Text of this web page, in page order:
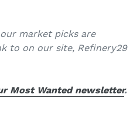
market picks are
to on our site, Refinery29
Most Wanted newsletter.